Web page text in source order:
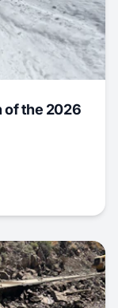
of the 2026